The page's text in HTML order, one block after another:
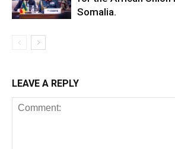
Somalia.
LEAVE A REPLY